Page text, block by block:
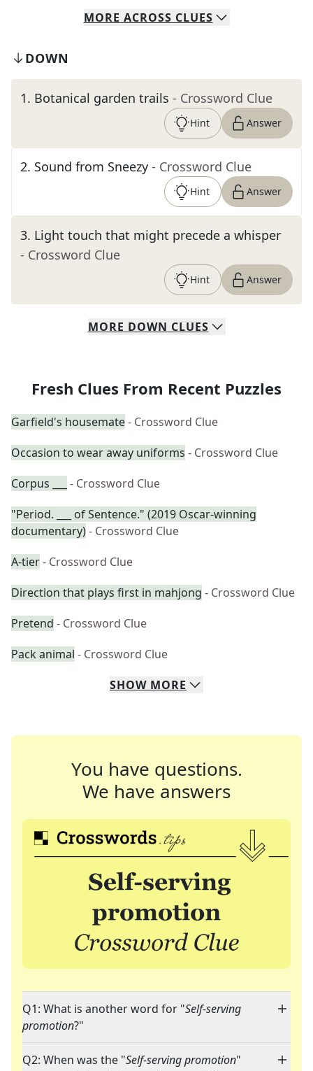
MORE ACROSS CLUES
DOWN
1. Botanical garden trails - Crossword Clue
Hint Answer
2. Sound from Sneezy - Crossword Clue
Hint Answer
3. Light touch that might precede a whisper
- Crossword Clue
Hint Answer
MORE DOWN CLUES
Fresh Clues From Recent Puzzles
Garfield's housemate- Crossword Clue
Occasion to wear away uniforms - Crossword Clue
Corpus ___
- Crossword Clue
"Period. ___ of Sentence." (2019 Oscar-winning
documentary)- Crossword Clue
A-tier- Crossword Clue
Direction that plays first in mahjong - Crossword Clue
Pretend - Crossword Clue
Pack animal - Crossword Clue
SHOW MORE
You have questions.
We have answers
Q1: What is another word for "Self-serving
promotion?"
Q2: When was the "Self-serving promotion"